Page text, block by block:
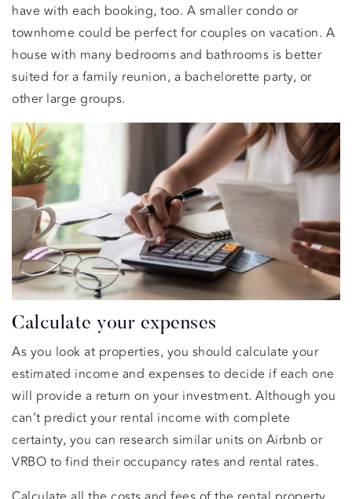
have with each booking, too. A smaller condo or
townhome could be perfect for couples on vacation. A
house with many bedrooms and bathrooms is better
suited for a family reunion, a bachelorette party, or
other large groups.
Calculate your expenses
As you look at properties, you should calculate your
estimated income and expenses to decide if each one
will provide a return on your investment. Although you
can’t predict your rental income with complete
certainty, you can research similar units on Airbnb or
VRBO to find their occupancy rates and rental rates.